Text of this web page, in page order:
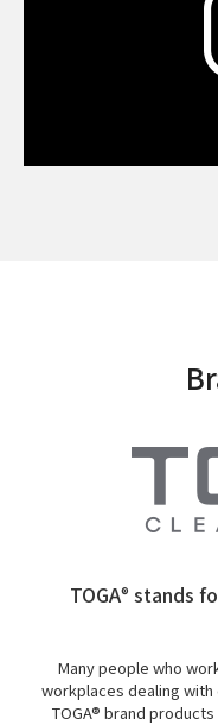
TOGA® stands
Many people who
workplaces dealing
TOGA® brand